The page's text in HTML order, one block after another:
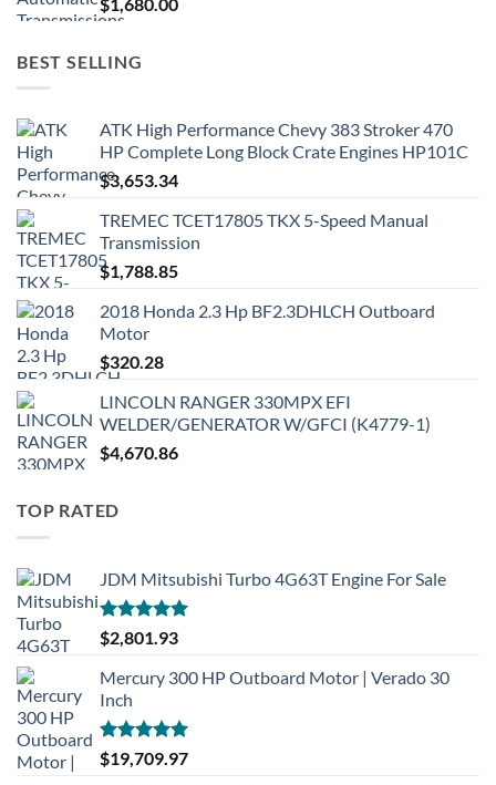
BEST SELLING
ATK High Performance Chevy 383 Stroker 470
HP Complete Long Block Crate Engines HP101C
$3,653.34
TREMEC TCET17805 TKX 5-Speed Manual
Transmission
$1,788.85
2018 Honda 2.3 Hp BF2.3DHLCH Outboard
Motor
$320.28
LINCOLN RANGER 330MPX EFI
WELDER/GENERATOR W/GFCI (K4779-1)
$4,670.86
TOP RATED
JDM Mitsubishi Turbo 4G63T Engine For Sale
Rated5.00
out of 5
$2,801.93
Mercury 300 HP Outboard Motor | Verado 30
Inch
Rated5.00
out of 5
$19,709.97